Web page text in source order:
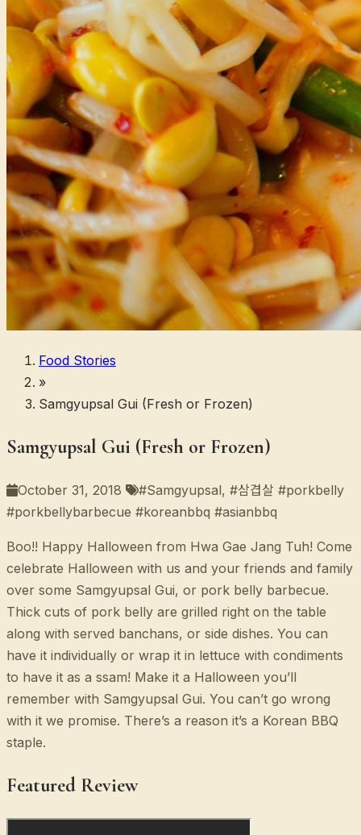
Food Stories
»
Samgyupsal Gui (Fresh or Frozen)
Samgyupsal Gui (Fresh or Frozen)
October 31, 2018
#Samgyupsal, #삼겹살 #porkbelly
#porkbellybarbecue #koreanbbq #asianbbq
Boo!! Happy Halloween from Hwa Gae Jang Tuh! Come
celebrate Halloween with us and your friends and family
over some Samgyupsal Gui, or pork belly barbecue.
Thick cuts of pork belly are grilled right on the table
along with served banchans, or side dishes. You can
have it individually or wrap it in lettuce with condiments
to have it as a ssam! Make it a Halloween you’ll
remember with Samgyupsal Gui. You can’t go wrong
with it we promise. There’s a reason it’s a Korean BBQ
staple.
Featured Review